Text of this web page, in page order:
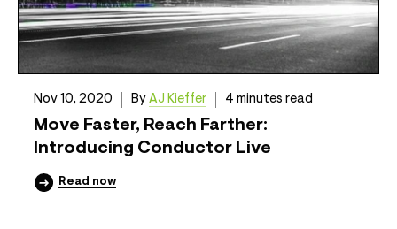
Move Faster, Reach Farther:
Introducing Conductor Live
Nov 10, 2020 By AJ Kieffer 4 minutes read
Read now